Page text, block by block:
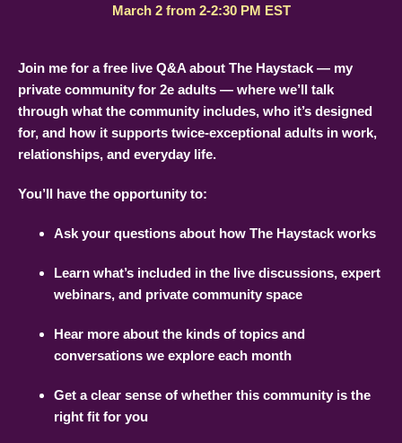
March 2 from 2-2:30 PM EST
Join me for a free live Q&A about The Haystack — my
private community for 2e adults — where we’ll talk
through what the community includes, who it’s designed
for, and how it supports twice-exceptional adults in work,
relationships, and everyday life.
You’ll have the opportunity to:
Ask your questions about how The Haystack works
Learn what’s included in the live discussions, expert
webinars, and private community space
Hear more about the kinds of topics and
conversations we explore each month
Get a clear sense of whether this community is the
right fit for you